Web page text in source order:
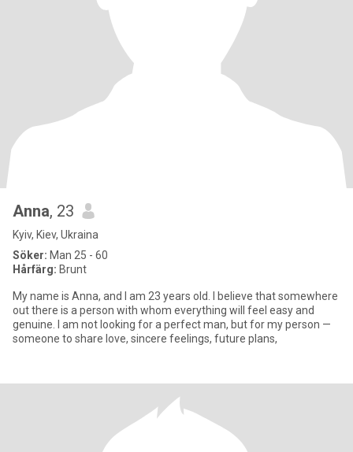
Anna, 23
Kyiv, Kiev, Ukraina
Söker: Man 25 - 60
Hårfärg: Brunt
My name is Anna, and I am 23 years old. I believe that somewhere
out there is a person with whom everything will feel easy and
genuine. I am not looking for a perfect man, but for my person —
someone to share love, sincere feelings, future plans,